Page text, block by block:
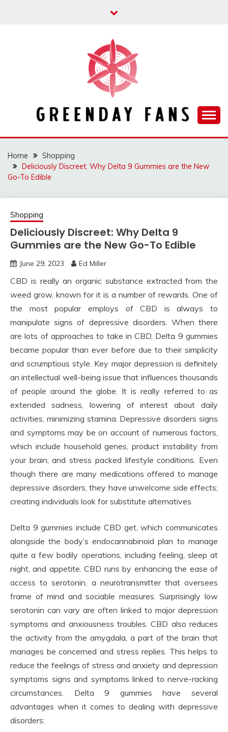
GREENDAY FANS
Home
Shopping
Deliciously Discreet: Why Delta 9 Gummies are the New
Go-To Edible
Shopping
Deliciously Discreet: Why Delta 9
Gummies are the New Go-To Edible
June 29, 2023 Ed Miller
CBD is really an organic substance extracted from the
weed grow, known for it is a number of rewards. One of
the most popular employs of CBD is always to
manipulate signs of depressive disorders. When there
are lots of approaches to take in CBD, Delta 9 gummies
became popular than ever before due to their simplicity
and scrumptious style. Key major depression is definitely
an intellectual well-being issue that influences thousands
of people around the globe. It is really referred to as
extended sadness, lowering of interest about daily
activities, minimizing stamina. Depressive disorders signs
and symptoms may be on account of numerous factors,
which include household genes, product instability from
your brain, and stress packed lifestyle conditions. Even
though there are many medications offered to manage
depressive disorders, they have unwelcome side effects;
creating individuals look for substitute alternatives.
Delta 9 gummies include CBD get, which communicates
alongside the body’s endocannabinoid plan to manage
quite a few bodily operations, including feeling, sleep at
night, and appetite. CBD runs by enhancing the ease of
access to serotonin, a neurotransmitter that oversees
frame of mind and sociable measures. Surprisingly low
serotonin can vary are often linked to major depression
symptoms and anxiousness troubles. CBD also reduces
the activity from the amygdala, a part of the brain that
manages be concerned and stress replies. This helps to
reduce the feelings of stress and anxiety and depression
symptoms signs and symptoms linked to nerve-racking
circumstances. Delta 9 gummies have several
advantages when it comes to dealing with depressive
disorders: